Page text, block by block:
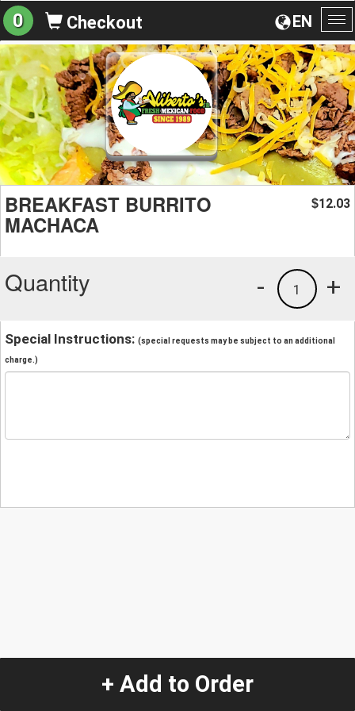
EN
0 Checkout
BREAKFAST BURRITO
MACHACA
$12.03
Quantity +
1
-
Special Instructions: (special requests may be subject to an additional
charge.)
+ Add to Order